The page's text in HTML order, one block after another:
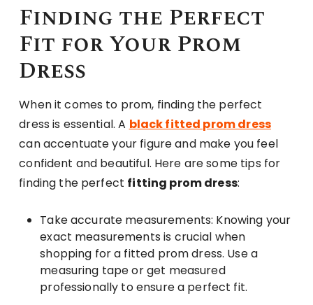
Finding the Perfect
Fit for Your Prom
Dress
When it comes to prom, finding the perfect
dress is essential. A black fitted prom dress
can accentuate your figure and make you feel
confident and beautiful. Here are some tips for
finding the perfect fitting prom dress:
Take accurate measurements: Knowing your
exact measurements is crucial when
shopping for a fitted prom dress. Use a
measuring tape or get measured
professionally to ensure a perfect fit.